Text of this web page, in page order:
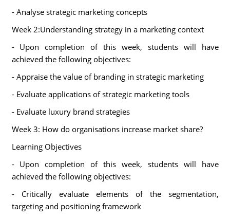
- Analyse strategic marketing concepts
Week 2:Understanding strategy in a marketing context
- Upon completion of this week, students will have
achieved the following objectives:
- Appraise the value of branding in strategic marketing
- Evaluate applications of strategic marketing tools
- Evaluate luxury brand strategies
Week 3: How do organisations increase market share?
Learning Objectives
- Upon completion of this week, students will have
achieved the following objectives:
- Critically evaluate elements of the segmentation,
targeting and positioning framework